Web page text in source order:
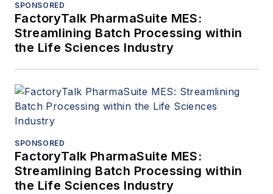
SPONSORED
FactoryTalk PharmaSuite MES:
Streamlining Batch Processing within
the Life Sciences Industry
SPONSORED
FactoryTalk PharmaSuite MES:
Streamlining Batch Processing within
the Life Sciences Industry